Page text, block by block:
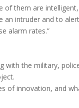
of them are
an intruder and to
alarm rates.”
with the military,
of innovation, and